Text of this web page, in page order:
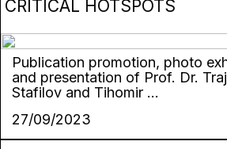
CRITICAL HOTSPOTS
Publication promotion, photo
and presentation of Prof. Dr.
Stafilov and Tihomir ...
27/09/2023